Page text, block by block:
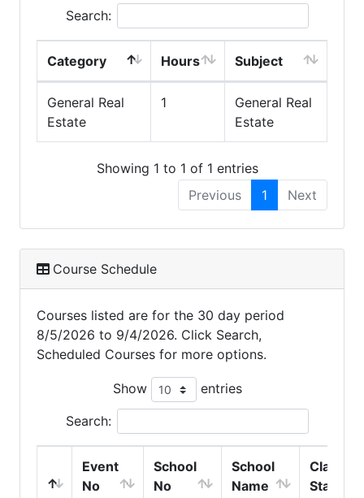
Search:
Category Hours Subject
General Real
Estate
1
General Real
Estate
Showing 1 to 1 of 1 entries
Previous
1 Next
Course Schedule
Courses listed are for the 30 day period
8/5/2026 to 9/4/2026. Click Search,
Scheduled Courses for more options.
Show entries
Search:
Event
No
School
No
School
Name
Class
Start